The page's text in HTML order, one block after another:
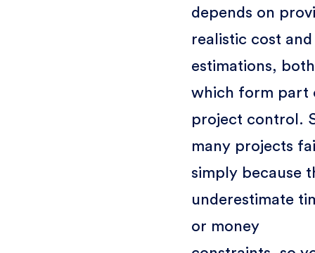
depends on
realistic cost
estimations,
which form part
project control.
many projects
simply because
underestimate
or money